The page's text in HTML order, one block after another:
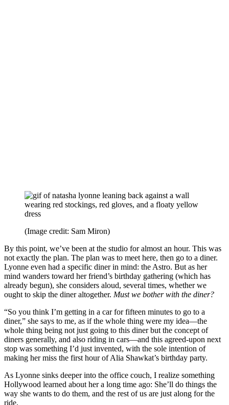
(Image credit: Sam Miron)
By this point, we’ve been at the studio for almost an hour. This was
not exactly the plan. The plan was to meet here, then go to a diner.
Lyonne even had a specific diner in mind: the Astro. But as her
mind wanders toward her friend’s birthday gathering (which has
already begun), she considers aloud, several times, whether we
ought to skip the diner altogether. Must we bother with the diner?
“So you think I’m getting in a car for fifteen minutes to go to a
diner,” she says to me, as if the whole thing were my idea—the
whole thing being not just going to this diner but the concept of
diners generally, and also riding in cars—and this agreed-upon next
stop was something I’d just invented, with the sole intention of
making her miss the first hour of Alia Shawkat’s birthday party.
As Lyonne sinks deeper into the office couch, I realize something
Hollywood learned about her a long time ago: She’ll do things the
way she wants to do them, and the rest of us are just along for the
ride.